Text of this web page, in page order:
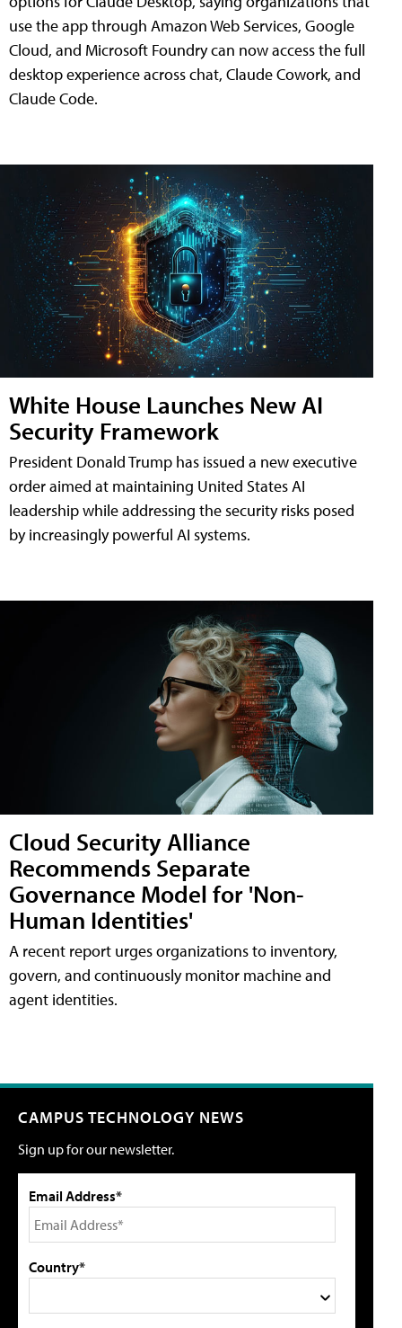
use the app through Amazon Web Services, Google
Cloud, and Microsoft Foundry can now access the full
desktop experience across chat, Claude Cowork, and
Claude Code.
White House Launches New AI
Security Framework
President Donald Trump has issued a new executive
order aimed at maintaining United States AI
leadership while addressing the security risks posed
by increasingly powerful AI systems.
Cloud Security Alliance
Recommends Separate
Governance Model for 'Non-
Human Identities'
A recent report urges organizations to inventory,
govern, and continuously monitor machine and
agent identities.
CAMPUS TECHNOLOGY NEWS
Sign up for our newsletter.
Email Address*
Country*